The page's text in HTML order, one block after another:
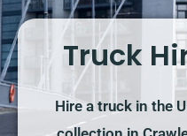
Truck
Hire a truck in the